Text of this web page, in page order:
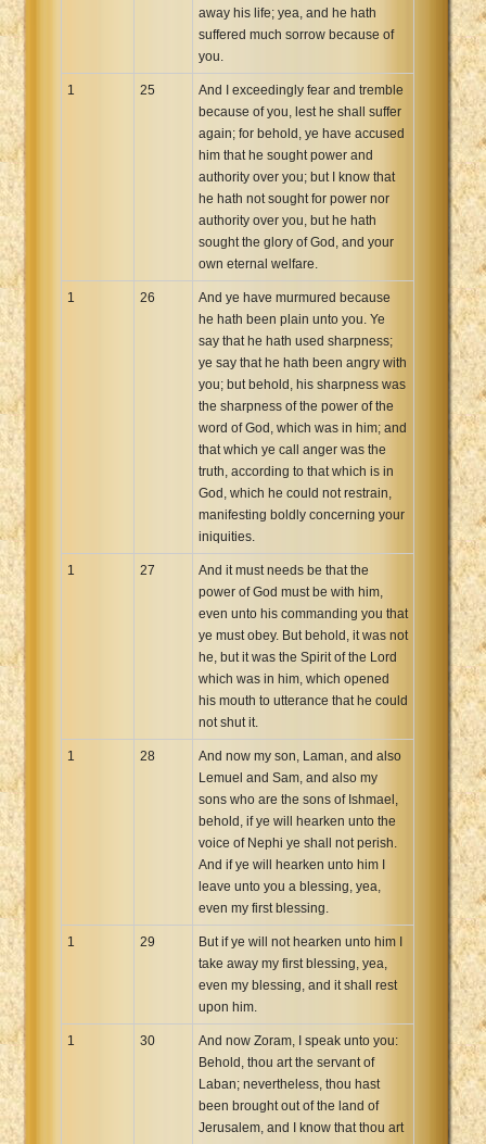
away his life; yea, and he hath
suffered much sorrow because of
you.
1 25
And I exceedingly fear and tremble
because of you, lest he shall suffer
again; for behold, ye have accused
him that he sought power and
authority over you; but I know that
he hath not sought for power nor
authority over you, but he hath
sought the glory of God, and your
own eternal welfare.
1 26
And ye have murmured because
he hath been plain unto you. Ye
say that he hath used sharpness;
ye say that he hath been angry with
you; but behold, his sharpness was
the sharpness of the power of the
word of God, which was in him; and
that which ye call anger was the
truth, according to that which is in
God, which he could not restrain,
manifesting boldly concerning your
iniquities.
1 27
And it must needs be that the
power of God must be with him,
even unto his commanding you that
ye must obey. But behold, it was not
he, but it was the Spirit of the Lord
which was in him, which opened
his mouth to utterance that he could
not shut it.
1 28
And now my son, Laman, and also
Lemuel and Sam, and also my
sons who are the sons of Ishmael,
behold, if ye will hearken unto the
voice of Nephi ye shall not perish.
And if ye will hearken unto him I
leave unto you a blessing, yea,
even my first blessing.
1 29
But if ye will not hearken unto him I
take away my first blessing, yea,
even my blessing, and it shall rest
upon him.
1 30
And now Zoram, I speak unto you:
Behold, thou art the servant of
Laban; nevertheless, thou hast
been brought out of the land of
Jerusalem, and I know that thou art